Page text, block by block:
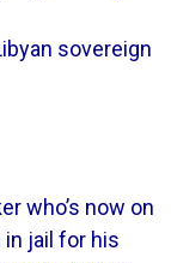
sovereign
who’s now on
jail for his